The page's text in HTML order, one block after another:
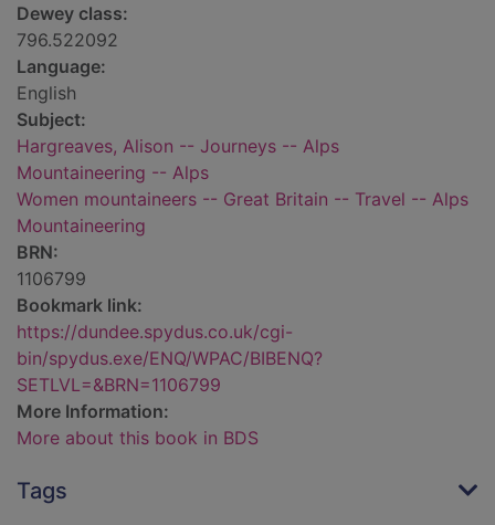
Dewey class:
796.522092
Language:
English
Subject:
Hargreaves, Alison -- Journeys -- Alps
Mountaineering -- Alps
Women mountaineers -- Great Britain -- Travel -- Alps
Mountaineering
BRN:
1106799
Bookmark link:
https://dundee.spydus.co.uk/cgi-
bin/spydus.exe/ENQ/WPAC/BIBENQ?
SETLVL=&BRN=1106799
More Information:
More about this book in BDS
Tags